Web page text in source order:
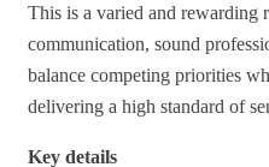
This is a varied and rewarding
communication, sound
balance competing priorities
delivering a high standard of
Key details